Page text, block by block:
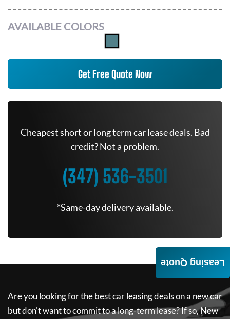
AVAILABLE COLORS
Get Free Quote Now
Cheapest short or long term car lease deals. Bad
credit? Not a problem.
(347) 536-3501
*Same-day delivery available.
Are you looking for the best car leasing deals on a new car
but don't want to commit to a long-term lease? If so,New
Leasing Quote